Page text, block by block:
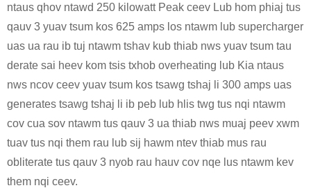
ntaus qhov ntawd 250 kilowatt Peak ceev Lub hom phiaj tus
qauv 3 yuav tsum kos 625 amps los ntawm lub supercharger
uas ua rau ib tuj ntawm tshav kub thiab nws yuav tsum tau
derate sai heev kom tsis txhob overheating lub Kia ntaus
nws ncov ceev yuav tsum kos tsawg tshaj li 300 amps uas
generates tsawg tshaj li ib peb lub hlis twg tus nqi ntawm
cov cua sov ntawm tus qauv 3 ua thiab nws muaj peev xwm
tuav tus nqi them rau lub sij hawm ntev thiab mus rau
obliterate tus qauv 3 nyob rau hauv cov nqe lus ntawm kev
them nqi ceev.